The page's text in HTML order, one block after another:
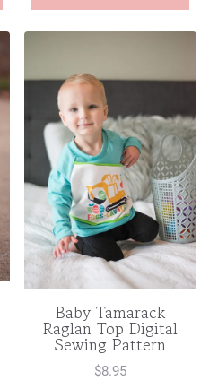
Baby Tamarack
Raglan Top Digital
Sewing Pattern
$8.95